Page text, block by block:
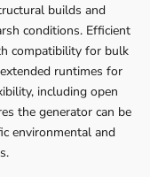
builds and
conditions. Efficient
compatibility for bulk
runtimes for
including open
the generator can be
environmental and